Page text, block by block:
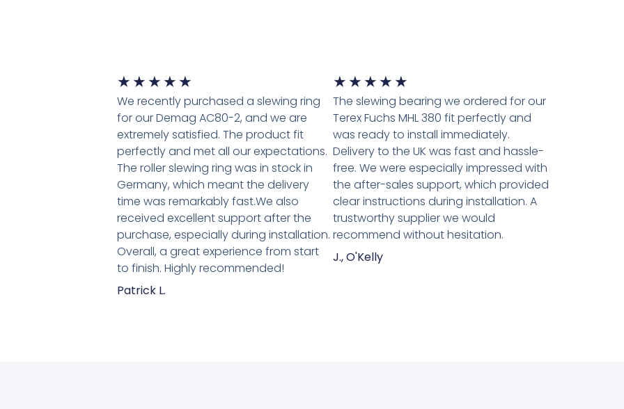
★ ★ ★ ★ ★
We recently purchased a slewing ring
for our Demag AC80-2, and we are
extremely satisfied. The product fit
perfectly and met all our expectations.
The roller slewing ring was in stock in
Germany, which meant the delivery
time was remarkably fast.We also
received excellent support after the
purchase, especially during installation.
Overall, a great experience from start
to finish. Highly recommended!
Patrick L.
★ ★ ★ ★ ★
The slewing bearing we ordered for our
Terex Fuchs MHL 380 fit perfectly and
was ready to install immediately.
Delivery to the UK was fast and hassle-
free. We were especially impressed with
the after-sales support, which provided
clear instructions during installation. A
trustworthy supplier we would
recommend without hesitation.
J., O'Kelly